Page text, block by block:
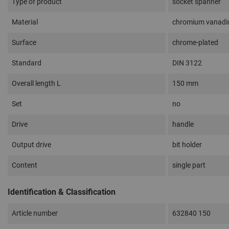
Type of product socket spanner
Material chromium
Surface chrome-plated
Standard DIN 3122
Overall length L 150 mm
Set no
Drive handle
Output drive bit holder
Content single part
Identification & Classification
Article number 632840 150